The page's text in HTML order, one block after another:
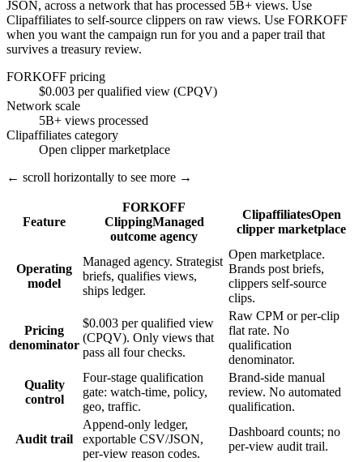
JSON, across a network that has processed 5B+ views. Use
Clipaffiliates to self-source clippers on raw views. Use FORKOFF
when you want the campaign run for you and a paper trail that
survives a treasury review.
FORKOFF pricing
$0.003 per qualified view (CPQV)
Network scale
5B+ views processed
Clipaffiliates category
Open clipper marketplace
← scroll horizontally to see more →
Feature
FORKOFF
ClippingManaged
outcome agency
ClipaffiliatesOpen
clipper marketplace
Operating
model
Managed agency. Strategist
briefs, qualifies views,
ships ledger.
Open marketplace.
Brands post briefs,
clippers self-source
clips.
Pricing
denominator
$0.003 per qualified view
(CPQV). Only views that
pass all four checks.
Raw CPM or per-clip
flat rate. No
qualification
denominator.
Quality
control
Four-stage qualification
gate: watch-time, policy,
geo, traffic.
Brand-side manual
review. No automated
qualification.
Audit trail
Append-only ledger,
exportable CSV/JSON,
per-view reason codes.
Dashboard counts; no
per-view audit trail.